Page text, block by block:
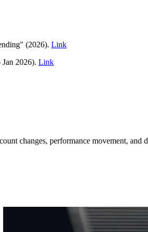
(2026). Link
2026). Link
changes, performance movement,